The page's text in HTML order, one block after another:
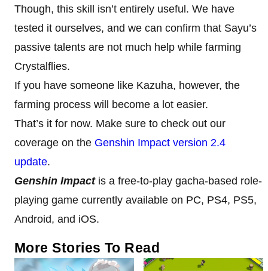
Though, this skill isn’t entirely useful. We have
tested it ourselves, and we can confirm that Sayu’s
passive talents are not much help while farming
Crystalflies.
If you have someone like Kazuha, however, the
farming process will become a lot easier.
That’s it for now. Make sure to check out our
coverage on the Genshin Impact version 2.4
update.
Genshin Impact is a free-to-play gacha-based role-
playing game currently available on PC, PS4, PS5,
Android, and iOS.
More Stories To Read